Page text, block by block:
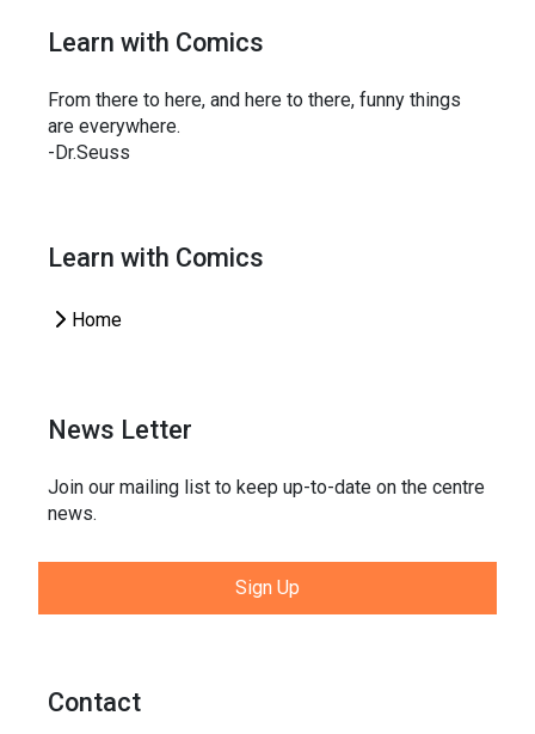
Learn with Comics
From there to here, and here to there, funny things
are everywhere.
-Dr.Seuss
Learn with Comics
Home
News Letter
Join our mailing list to keep up-to-date on the centre
news.
Sign Up
Contact